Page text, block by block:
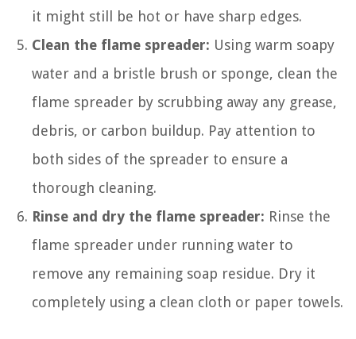
it might still be hot or have sharp edges.
Clean the flame spreader: Using warm soapy
water and a bristle brush or sponge, clean the
flame spreader by scrubbing away any grease,
debris, or carbon buildup. Pay attention to
both sides of the spreader to ensure a
thorough cleaning.
Rinse and dry the flame spreader: Rinse the
flame spreader under running water to
remove any remaining soap residue. Dry it
completely using a clean cloth or paper towels.